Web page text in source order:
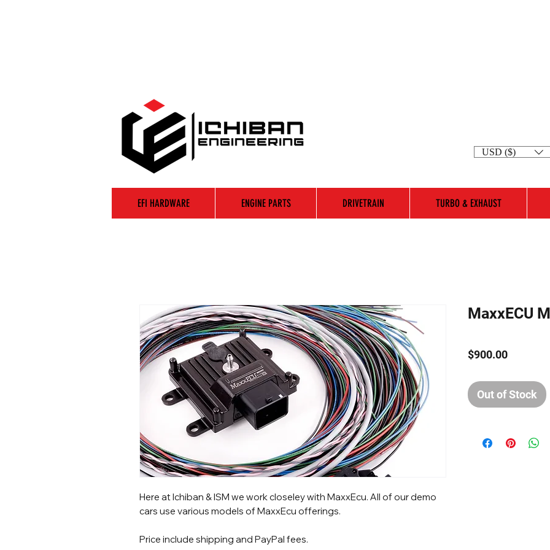
USD ($)
EFI HARDWARE ENGINE PARTS DRIVETRAIN TURBO & EXHAUST
Here at Ichiban & ISM we work closeley with MaxxEcu. All of our demo
cars use various models of MaxxEcu offerings.
Price include shipping and PayPal fees.
MaxxECU
$900.00Price
Out of Stock